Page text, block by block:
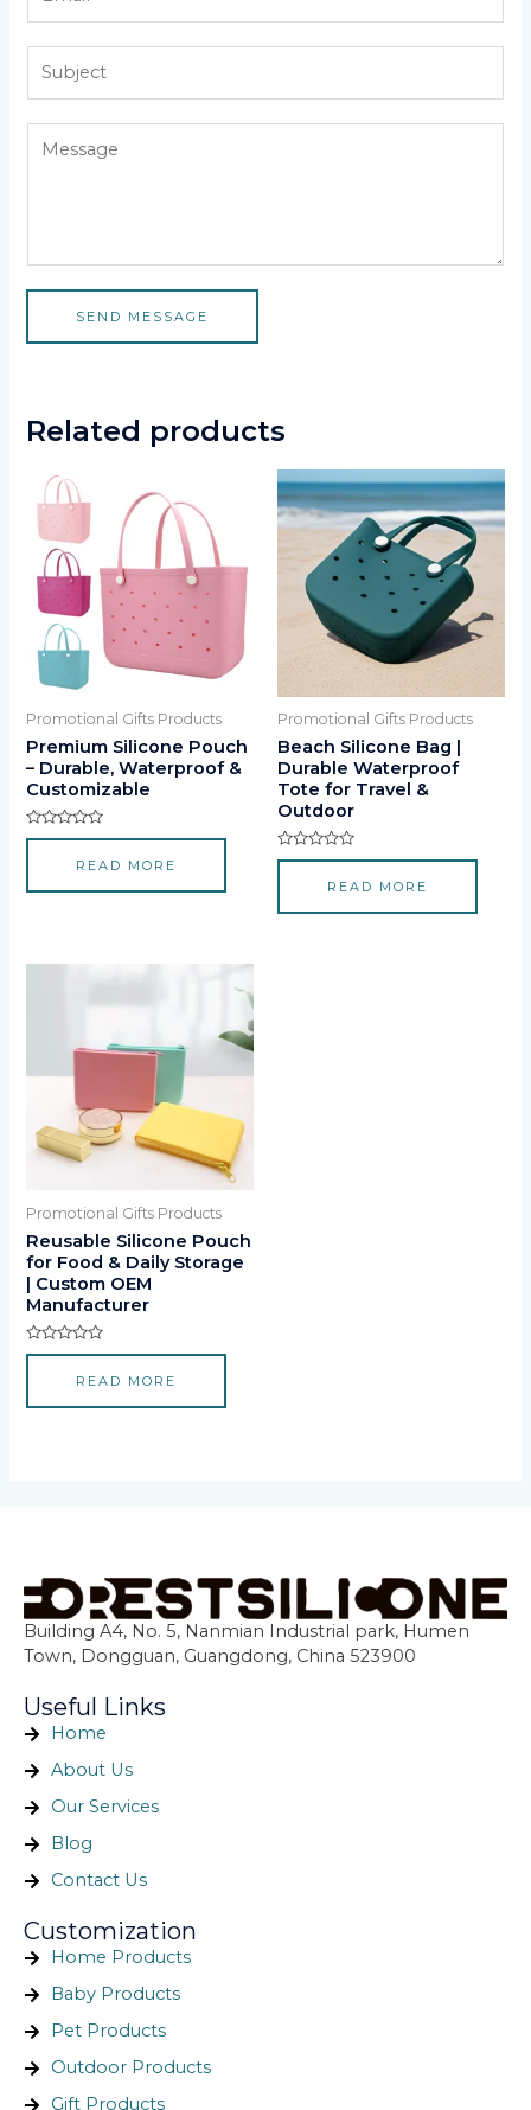
SEND MESSAGE
Related products
Promotional Gifts Products
Premium Silicone Pouch
– Durable, Waterproof &
Customizable
Rated
5
READ MORE
Promotional Gifts Products
Beach Silicone Bag |
Durable Waterproof
Tote for Travel &
Outdoor
Rated
5
READ MORE
Promotional Gifts Products
Reusable Silicone Pouch
for Food & Daily Storage
| Custom OEM
Manufacturer
Rated
5
READ MORE
Building A4, No. 5, Nanmian Industrial park, Humen
Town, Dongguan, Guangdong, China 523900
Useful Links
Home
About Us
Our Services
Blog
Contact Us
Customization
Home Products
Baby Products
Pet Products
Outdoor Products
Gift Products